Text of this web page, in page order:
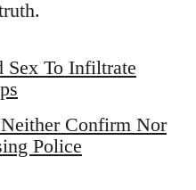
Sex To Infiltrate
Confirm Nor
Police